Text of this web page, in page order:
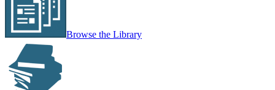
Browse the Library